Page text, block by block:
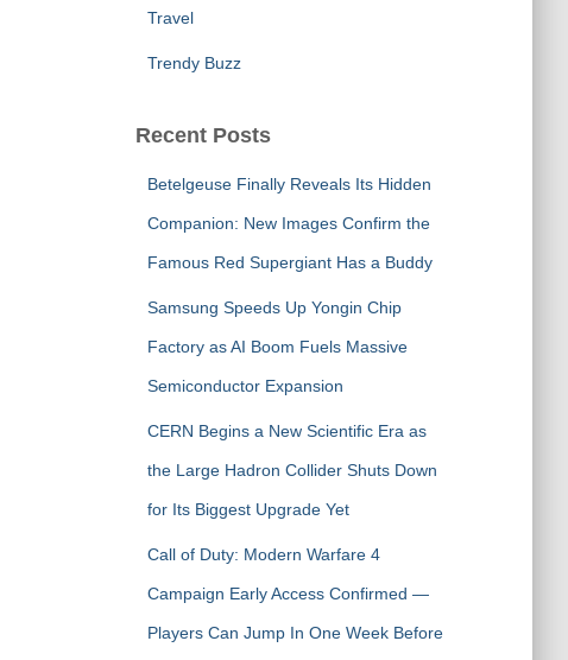
Travel
Trendy Buzz
Recent Posts
Betelgeuse Finally Reveals Its Hidden
Companion: New Images Confirm the
Famous Red Supergiant Has a Buddy
Samsung Speeds Up Yongin Chip
Factory as AI Boom Fuels Massive
Semiconductor Expansion
CERN Begins a New Scientific Era as
the Large Hadron Collider Shuts Down
for Its Biggest Upgrade Yet
Call of Duty: Modern Warfare 4
Campaign Early Access Confirmed —
Players Can Jump In One Week Before